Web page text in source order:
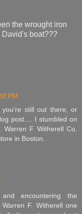
the wrought iron
boat???
PM
you're still out there, or
post.... I stumbled on
F Witherell Co.
in Boston.
encountering the
F. Witherell one